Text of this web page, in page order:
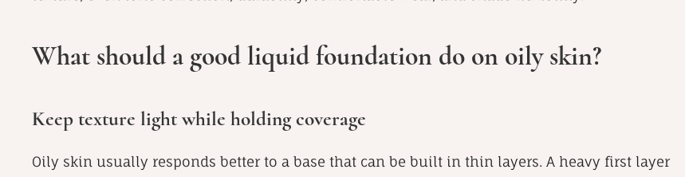
What should a good liquid foundation do on oily skin?
Keep texture light while holding coverage
Oily skin usually responds better to a base that can be built in thin layers. A heavy first layer